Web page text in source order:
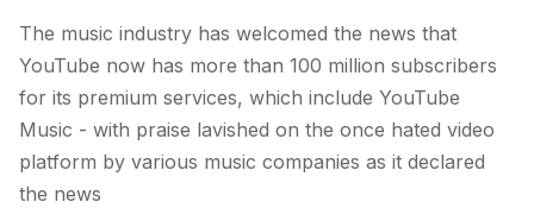
The music industry has welcomed the news that
YouTube now has more than 100 million subscribers
for its premium services, which include YouTube
Music - with praise lavished on the once hated video
platform by various music companies as it declared
the news